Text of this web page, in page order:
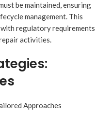
be maintained, ensuring
management. This
regulatory requirements
activities.